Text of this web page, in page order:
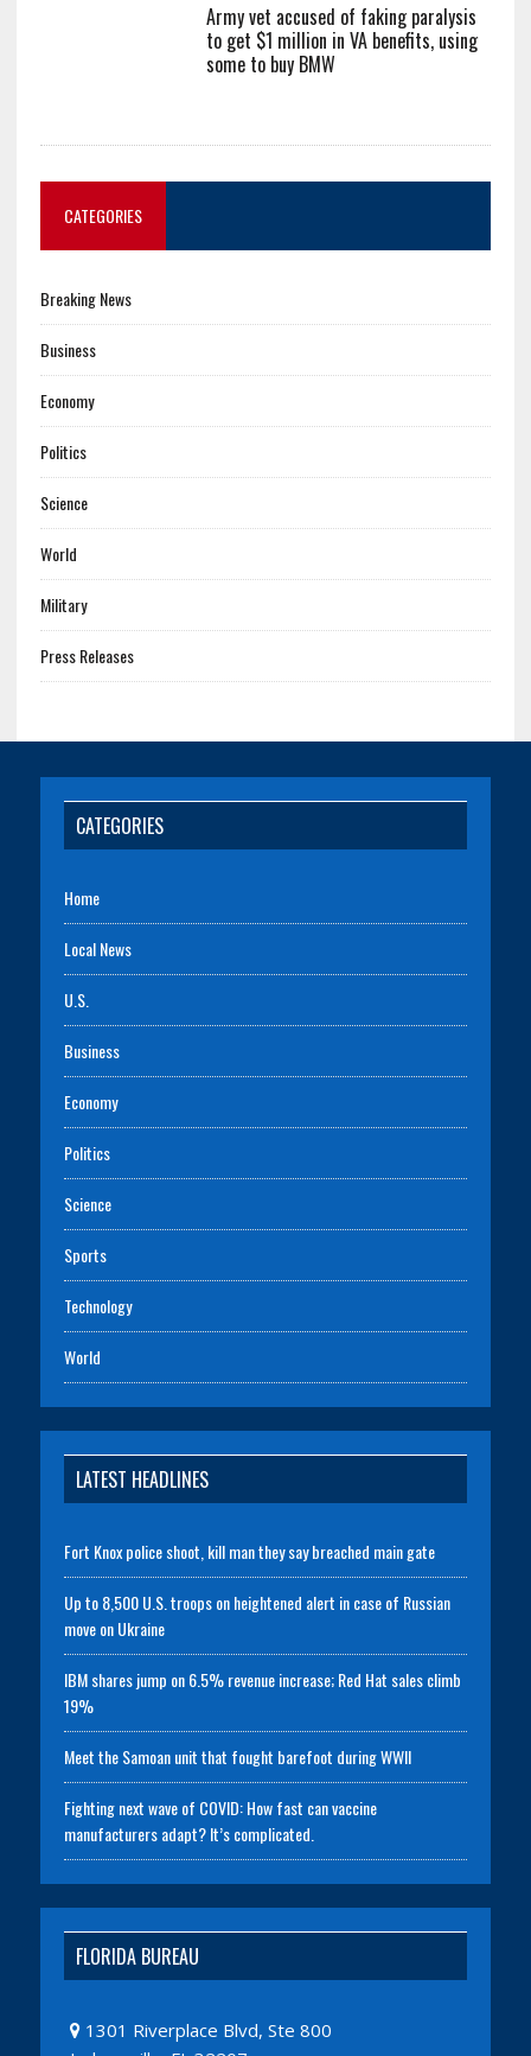
Army vet accused of faking paralysis
to get $1 million in VA benefits, using
some to buy BMW
CATEGORIES
Breaking News
Business
Economy
Politics
Science
World
Military
Press Releases
CATEGORIES
Home
Local News
U.S.
Business
Economy
Politics
Science
Sports
Technology
World
LATEST HEADLINES
Fort Knox police shoot, kill man they say breached main gate
Up to 8,500 U.S. troops on heightened alert in case of Russian
move on Ukraine
IBM shares jump on 6.5% revenue increase; Red Hat sales climb
19%
Meet the Samoan unit that fought barefoot during WWII
Fighting next wave of COVID: How fast can vaccine
manufacturers adapt? It’s complicated.
FLORIDA BUREAU
1301 Riverplace Blvd, Ste 800